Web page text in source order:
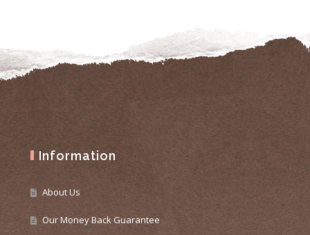
Information
About Us
Our Money Back Guarantee